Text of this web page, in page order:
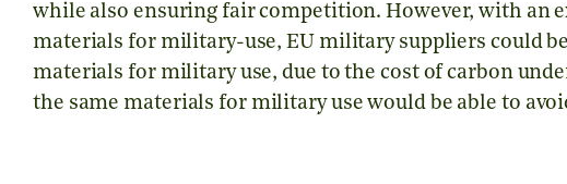
while also ensuring fair competition. However, with an
materials for military-use, EU military suppliers could
materials for military use, due to the cost of carbon
the same materials for military use would be able to